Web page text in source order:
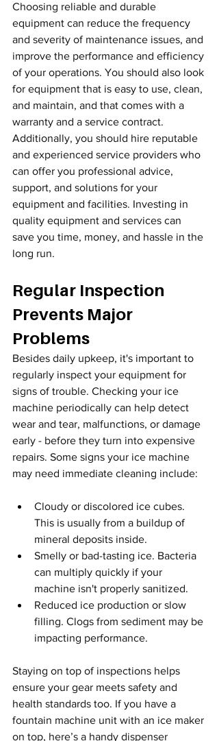
Choosing reliable and durable
equipment can reduce the frequency
and severity of maintenance issues, and
improve the performance and efficiency
of your operations. You should also look
for equipment that is easy to use, clean,
and maintain, and that comes with a
warranty and a service contract.
Additionally, you should hire reputable
and experienced service providers who
can offer you professional advice,
support, and solutions for your
equipment and facilities. Investing in
quality equipment and services can
save you time, money, and hassle in the
long run.
Regular Inspection
Prevents Major
Problems
Besides daily upkeep, it's important to
regularly inspect your equipment for
signs of trouble. Checking your ice
machine periodically can help detect
wear and tear, malfunctions, or damage
early - before they turn into expensive
repairs. Some signs your ice machine
may need immediate cleaning include:
Cloudy or discolored ice cubes.
This is usually from a buildup of
mineral deposits inside.
Smelly or bad-tasting ice. Bacteria
can multiply quickly if your
machine isn't properly sanitized.
Reduced ice production or slow
filling. Clogs from sediment may be
impacting performance.
Staying on top of inspections helps
ensure your gear meets safety and
health standards too. If you have a
fountain machine unit with an ice maker
on top, here’s a handy dispenser